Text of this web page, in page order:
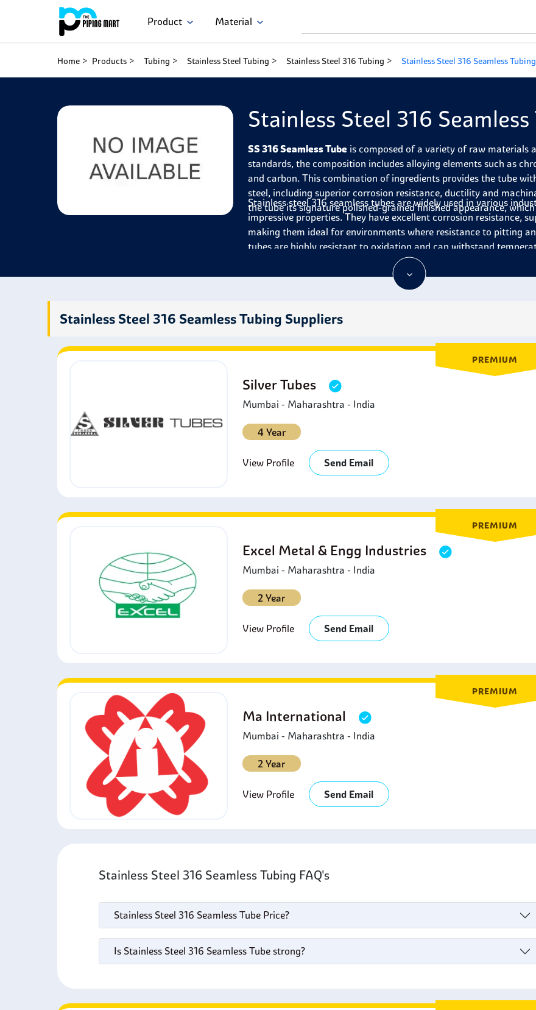
Product Material
Home Products Tubing Stainless Steel Tubing Stainless Steel 316 Tubing Stainless Steel 316 Seamless Tubing
Stainless Steel 316 Seamless
SS 316 Seamless Tube is composed of a variety of raw materials
standards, the composition includes alloying elements such as
and carbon. This combination of ingredients provides the tube
steel, including superior corrosion resistance, ductility and
the tube its signature polished-grained finished appearance,
Stainless steel 316 seamless tubes are widely used in various
impressive properties. They have excellent corrosion resistance,
making them ideal for environments where resistance to pitting
tubes are highly resistant to oxidation and can withstand
Furthermore, they have a high impact toughness and can bear
stainless steel 316 seamless tubes
make great materials for
chemicals or are exposed to extreme temperatures.
Stainless Steel 316 Seamless Tubing Suppliers
PREMIUM
Silver Tubes
Mumbai - Maharashtra - India
4 Year
View Profile Send Email
PREMIUM
Excel Metal & Engg Industries
Mumbai - Maharashtra - India
2 Year
View Profile Send Email
PREMIUM
Ma International
Mumbai - Maharashtra - India
2 Year
View Profile Send Email
Stainless Steel 316 Seamless Tubing FAQ's
Stainless Steel 316 Seamless Tube Price?
Is Stainless Steel 316 Seamless Tube strong?